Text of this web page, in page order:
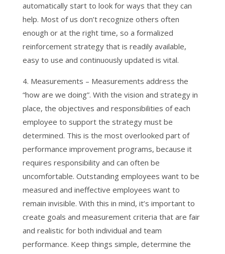
automatically start to look for ways that they can
help. Most of us don’t recognize others often
enough or at the right time, so a formalized
reinforcement strategy that is readily available,
easy to use and continuously updated is vital.
4. Measurements – Measurements address the
“how are we doing”. With the vision and strategy in
place, the objectives and responsibilities of each
employee to support the strategy must be
determined. This is the most overlooked part of
performance improvement programs, because it
requires responsibility and can often be
uncomfortable. Outstanding employees want to be
measured and ineffective employees want to
remain invisible. With this in mind, it’s important to
create goals and measurement criteria that are fair
and realistic for both individual and team
performance. Keep things simple, determine the